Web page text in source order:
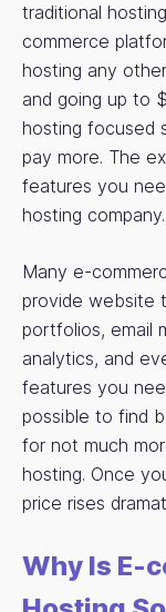
traditional
commerce
hosting any
and going up to
hosting focused
pay more. The
features you
hosting company.
Many e-
provide website
portfolios, email
analytics, and
features you
possible to find
for not much
hosting. Once
price rises
Why Is E-